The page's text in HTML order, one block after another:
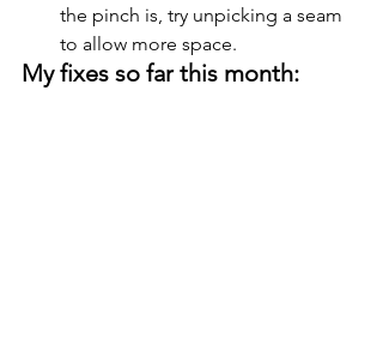
the pinch is, try unpicking a seam
to allow more space.
My fixes so far this month: